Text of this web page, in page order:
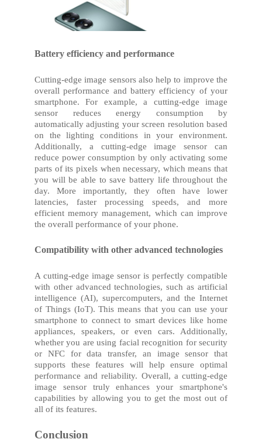
Battery efficiency and performance
Cutting-edge image sensors also help to improve the
overall performance and battery efficiency of your
smartphone. For example, a cutting-edge image
sensor reduces energy consumption by
automatically adjusting your screen resolution based
on the lighting conditions in your environment.
Additionally, a cutting-edge image sensor can
reduce power consumption by only activating some
parts of its pixels when necessary, which means that
you will be able to save battery life throughout the
day. More importantly, they often have lower
latencies, faster processing speeds, and more
efficient memory management, which can improve
the overall performance of your phone.
Compatibility with other advanced technologies
A cutting-edge image sensor is perfectly compatible
with other advanced technologies, such as artificial
intelligence (AI), supercomputers, and the Internet
of Things (IoT). This means that you can use your
smartphone to connect to smart devices like home
appliances, speakers, or even cars. Additionally,
whether you are using facial recognition for security
or NFC for data transfer, an image sensor that
supports these features will help ensure optimal
performance and reliability. Overall, a cutting-edge
image sensor truly enhances your smartphone's
capabilities by allowing you to get the most out of
all of its features.
Conclusion